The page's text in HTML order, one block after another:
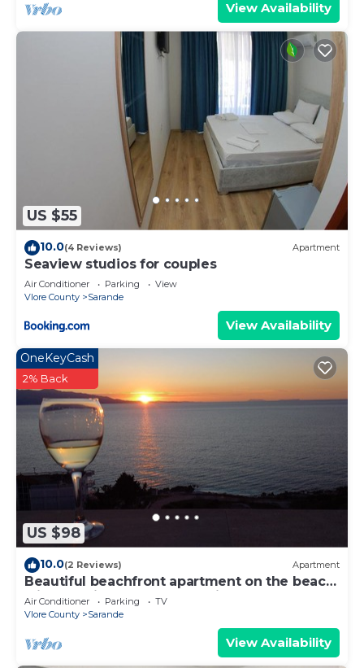
View Availability
US $55
10.0(4 Reviews) Apartment
Seaview studios for couples
Air Conditioner Parking
View
Vlore County
Sarande
View Availability
US $98
OneKeyCash
2% Back
10.0(2 Reviews) Apartment
Beautiful beachfront apartment on the beach
with sea views and 2 balconies
Air Conditioner Parking
TV
Vlore County
Sarande
View Availability